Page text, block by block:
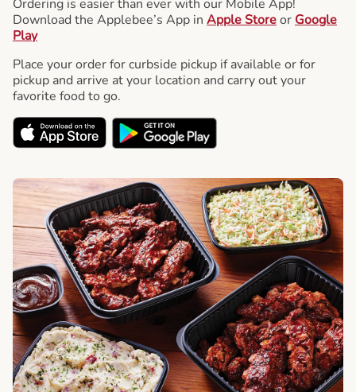
Ordering is easier than ever with our Mobile App!
Download the Applebee’s App in Apple Storeor Google
Play
Place your order for curbside pickup if available or for
pickup and arrive at your location and carry out your
favorite food to go.